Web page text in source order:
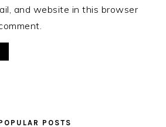
and website in this browser
POSTS